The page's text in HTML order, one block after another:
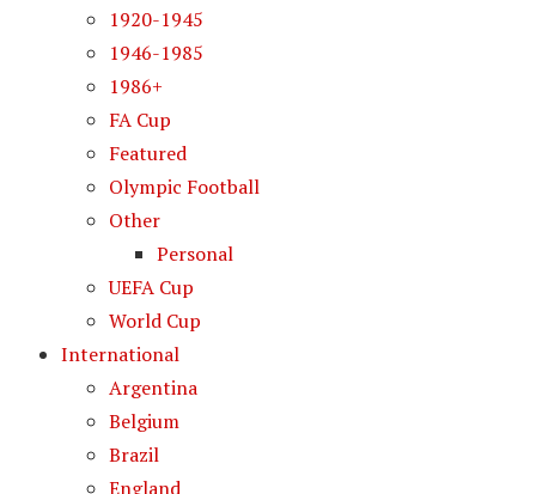
1920-1945
1946-1985
1986+
FA Cup
Featured
Olympic Football
Other
Personal
UEFA Cup
World Cup
International
Argentina
Belgium
Brazil
England